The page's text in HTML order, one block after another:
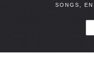
SONGS,